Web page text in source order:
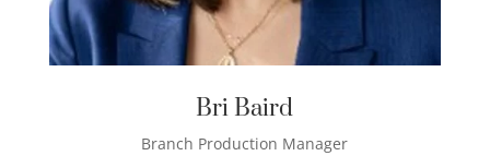
Bri Baird
Branch Production Manager